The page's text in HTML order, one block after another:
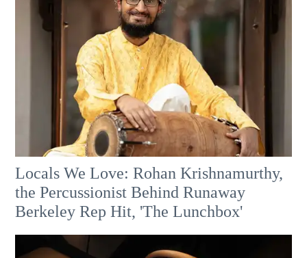
Locals We Love: Rohan Krishnamurthy,
the Percussionist Behind Runaway
Berkeley Rep Hit, 'The Lunchbox'